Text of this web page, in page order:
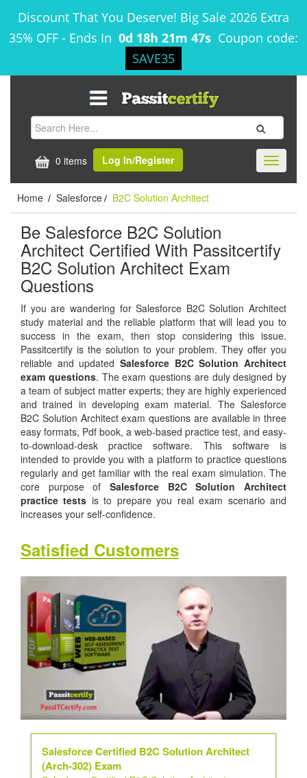
Discount That You Deserve! Big Sale 2026 Extra
35% OFF - Ends In 0d 18h 21m 46s Coupon code:
SAVE35
0 items Log In/Register
Toggle
Home / Salesforce / B2C Solution Architect
Be Salesforce B2C Solution
Architect Certified With Passitcertify
B2C Solution Architect Exam
Questions
If you are wandering for Salesforce B2C Solution Architect
study material and the reliable platform that will lead you to
success in the exam, then stop considering this issue.
Passitcertify is the solution to your problem. They offer you
reliable and updated Salesforce B2C Solution Architect
exam questions. The exam questions are duly designed by
a team of subject matter experts; they are highly experienced
and trained in developing exam material. The Salesforce
B2C Solution Architect exam questions are available in three
easy formats, Pdf book, a web-based practice test, and easy-
to-download-desk practice software. This software is
intended to provide you with a platform to practice questions
regularly and get familiar with the real exam simulation. The
core purpose of Salesforce B2C Solution Architect
practice tests is to prepare you real exam scenario and
increases your self-confidence.
Satisfied Customers
Salesforce Certified B2C Solution Architect
(Arch-302) Exam